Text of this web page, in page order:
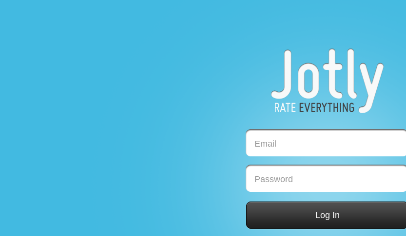
Email
Password
Log In